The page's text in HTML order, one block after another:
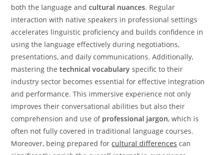
both the language andcultural nuances. Regular
interaction with native speakers in professional settings
accelerates linguistic proficiency and builds confidence in
using the language effectively during negotiations,
presentations, and daily communications. Additionally,
mastering thetechnical vocabulary specific to their
industry sector becomes essential for effective integration
and performance. This immersive experience not only
improves their conversational abilities but also their
comprehension and use of professional jargon, which is
often not fully covered in traditional language courses.
Moreover, being prepared forcultural differences can